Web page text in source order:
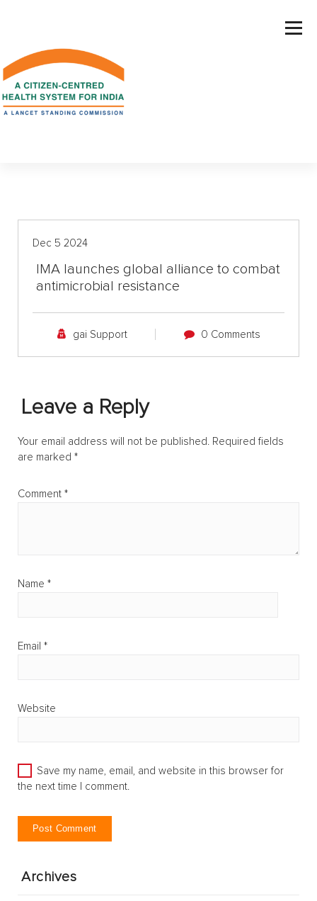
c
o
Dec 5 2024
IMA launches global alliance to combat
antimicrobial resistance
gai Support 0 Comments
Leave a Reply
Your email address will not be published. Required fields
are marked *
Comment *
Name *
Email *
Website
Save my name, email, and website in this browser for
the next time I comment.
Archives